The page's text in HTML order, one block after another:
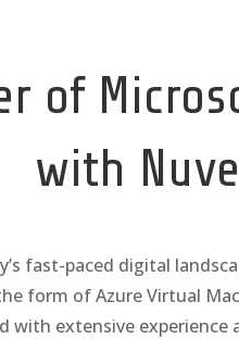
of
with
fast-paced digital
form of Azure Virtual
with extensive